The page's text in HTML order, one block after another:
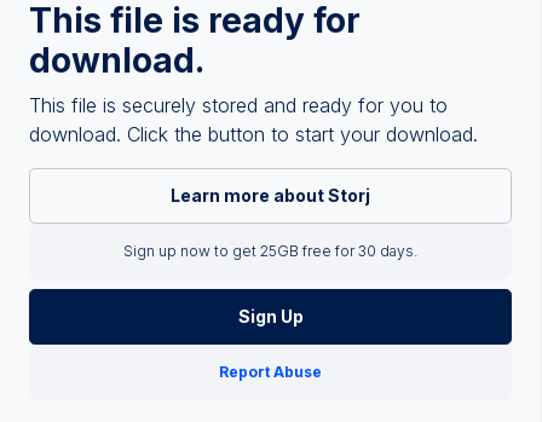
This file is ready for
download.
This file is securely stored and ready for you to
download. Click the button to start your download.
Learn more about Storj
Sign up now to get 25GB free for 30 days.
Sign Up
Report Abuse